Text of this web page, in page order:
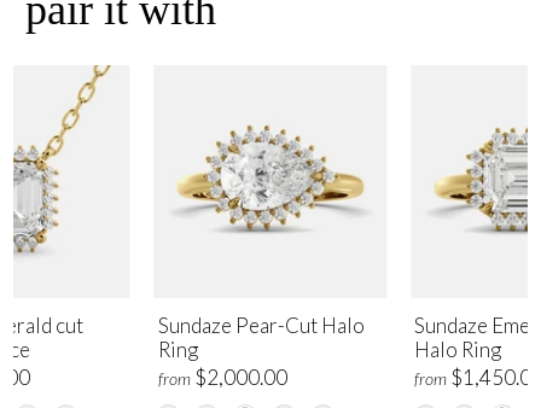
pair it with
Sundaze Pear-Cut Halo
Ring
from $2,000.00
Sundaze
Halo Ring
from
cut